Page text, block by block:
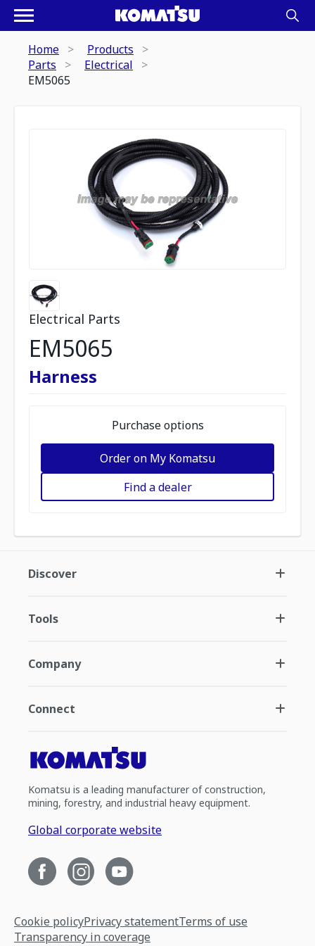
Home
Products
Parts
Electrical
EM5065
Electrical Parts
EM5065
Harness
Purchase options
Order on My Komatsu
Find a dealer
Discover
Tools
Company
Connect
Komatsu is a leading manufacturer of construction,
mining, forestry, and industrial heavy equipment.
Global corporate website
Cookie policyPrivacy statementTerms of use
Transparency in coverage